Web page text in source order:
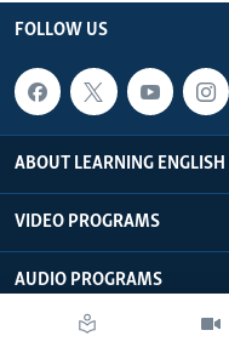
FOLLOW US
ABOUT LEARNING ENGLISH
VIDEO PROGRAMS
AUDIO PROGRAMS